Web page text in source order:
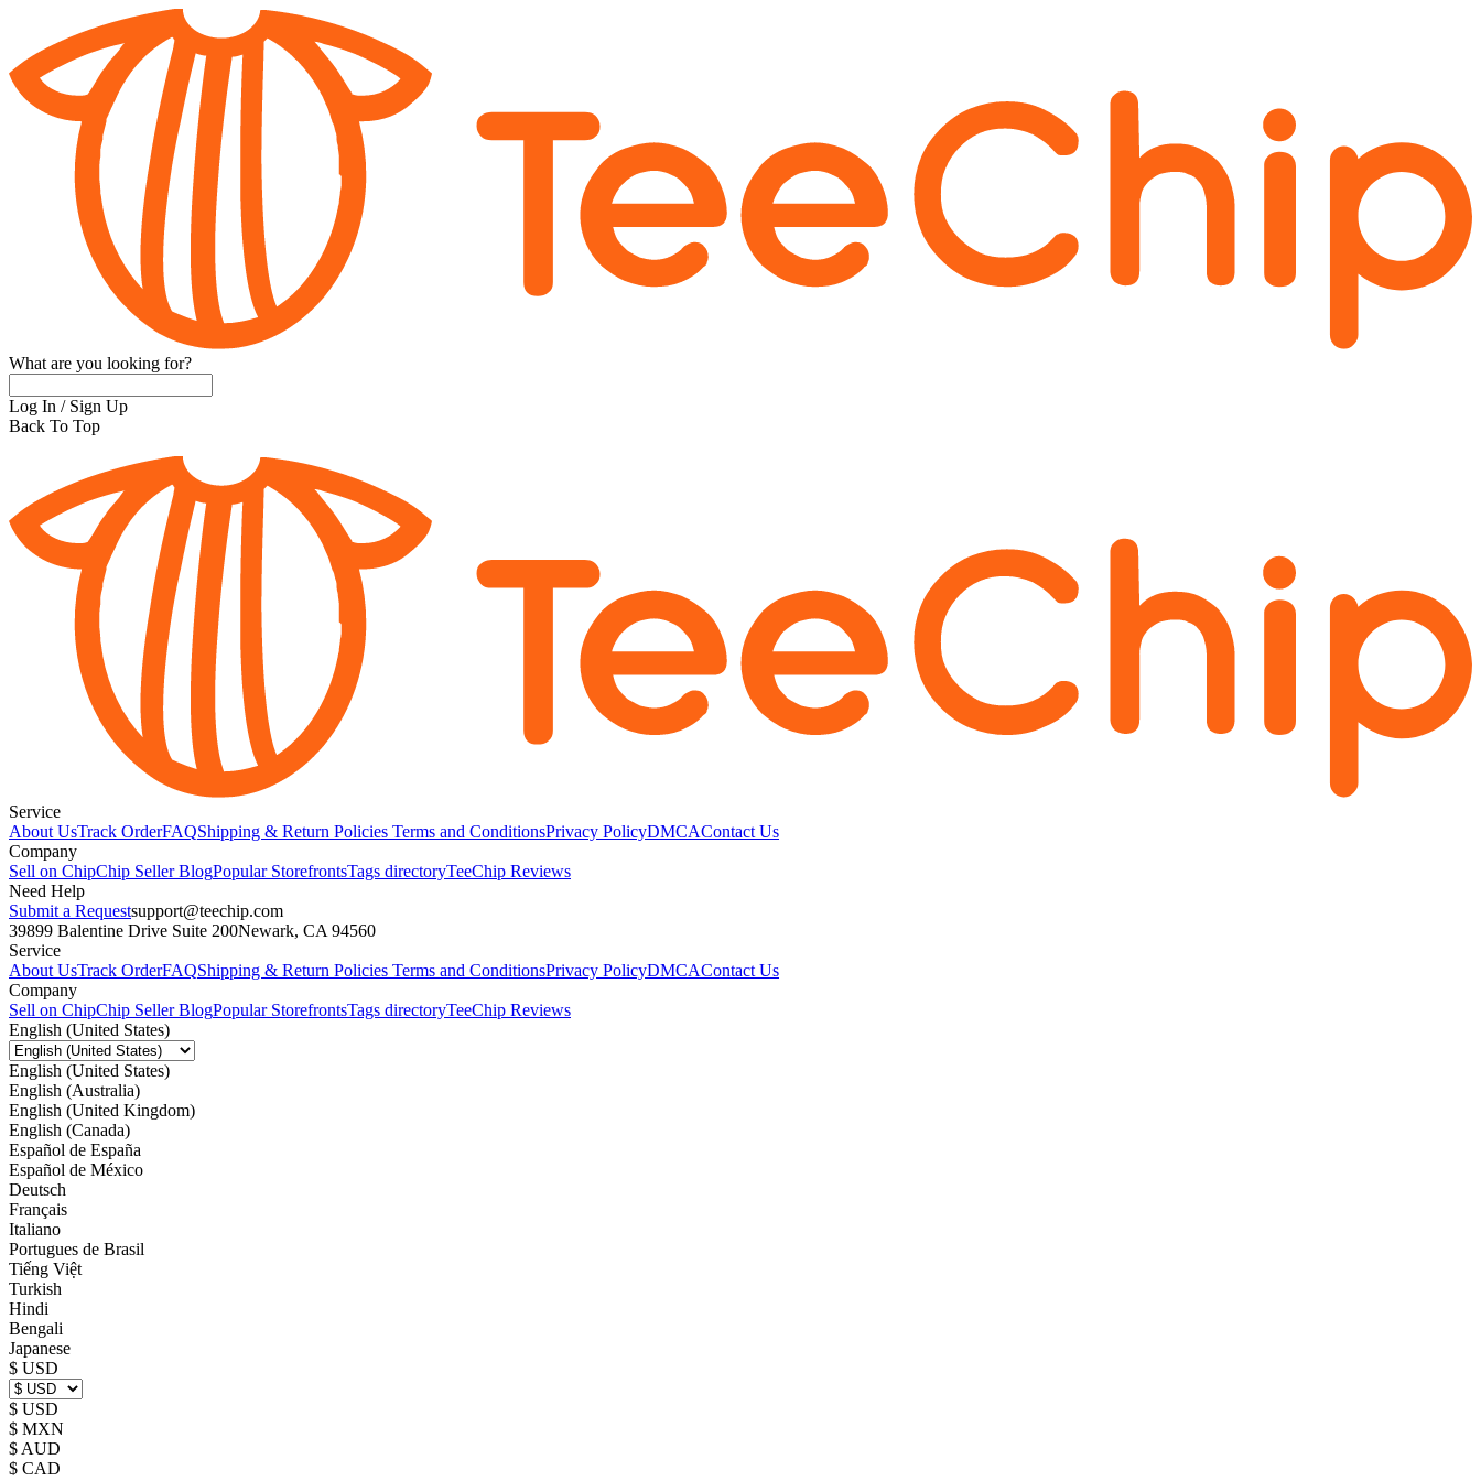
What are you looking for?
Log In / Sign Up
Back To Top
Service
About UsTrack OrderFAQShipping & Return Policies Terms and ConditionsPrivacy PolicyDMCAContact Us
Company
Sell on ChipChip Seller BlogPopular StorefrontsTags directoryTeeChip Reviews
Need Help
Submit a Requestsupport@teechip.com
39899 Balentine Drive Suite 200Newark, CA 94560
Service
About UsTrack OrderFAQShipping & Return Policies Terms and ConditionsPrivacy PolicyDMCAContact Us
Company
Sell on ChipChip Seller BlogPopular StorefrontsTags directoryTeeChip Reviews
English (United States)
English (United States)
English (Australia)
English (United Kingdom)
English (Canada)
Español de España
Español de México
Deutsch
Français
Italiano
Portugues de Brasil
Tiếng Việt
Turkish
Hindi
Bengali
Japanese
$ USD
$ USD
$ MXN
$ AUD
$ CAD